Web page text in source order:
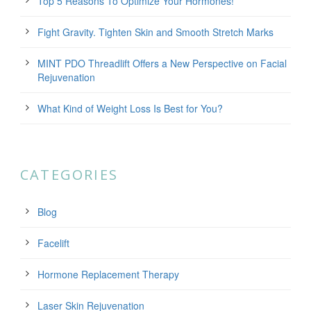
Fight Gravity. Tighten Skin and Smooth Stretch Marks
MINT PDO Threadlift Offers a New Perspective on Facial
Rejuvenation
What Kind of Weight Loss Is Best for You?
CATEGORIES
Blog
Facelift
Hormone Replacement Therapy
Laser Skin Rejuvenation